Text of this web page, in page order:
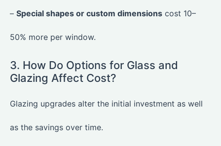
– Special shapes or custom dimensions cost 10–
50% more per window.
3. How Do Options for Glass and
Glazing Affect Cost?
Glazing upgrades alter the initial investment as well
as the savings over time.